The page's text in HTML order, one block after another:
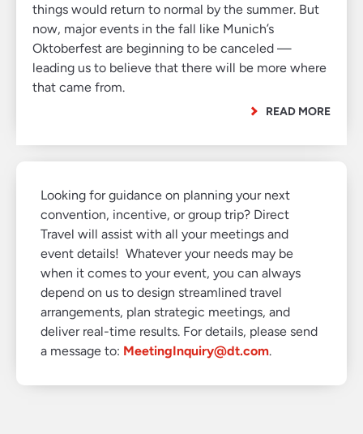
things would return to normal by the summer. But
now, major events in the fall like Munich’s
Oktoberfest are beginning to be canceled —
leading us to believe that there will be more where
that came from.
READ MORE
Looking for guidance on planning your next
convention, incentive, or group trip? Direct
Travel will assist with all your meetings and
event details! Whatever your needs may be
when it comes to your event, you can always
depend on us to design streamlined travel
arrangements, plan strategic meetings, and
deliver real-time results. For details, please send
a message to: MeetingInquiry@dt.com.